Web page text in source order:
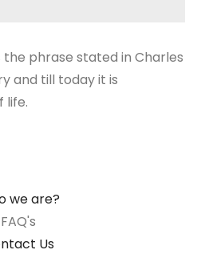
the phrase stated in Charles
and till today it is
life.
we are?
FAQ's
Us